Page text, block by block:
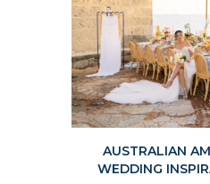
AUSTRALIAN
WEDDING